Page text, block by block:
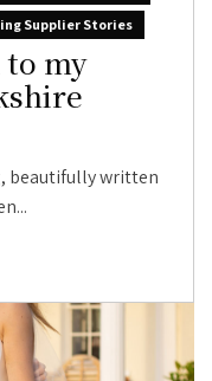
Supplier Stories
my
beautifully written